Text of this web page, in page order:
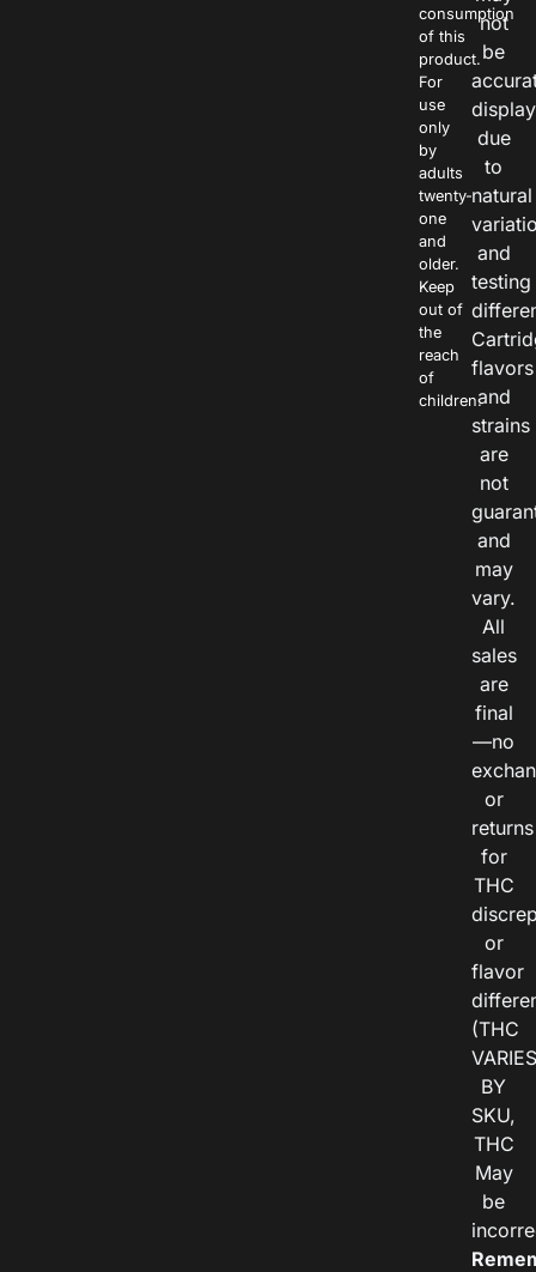
consumption
of this
product.
For
use
only
by
adults
twenty-
one
and
older.
Keep
out of
the
reach
of
children.
not
be
due
to
natural
and
testing
flavors
and
strains
are
not
and
may
vary.
All
sales
are
final
—no
or
returns
for
THC
or
flavor
(THC
VARIES
BY
SKU,
THC
May
be